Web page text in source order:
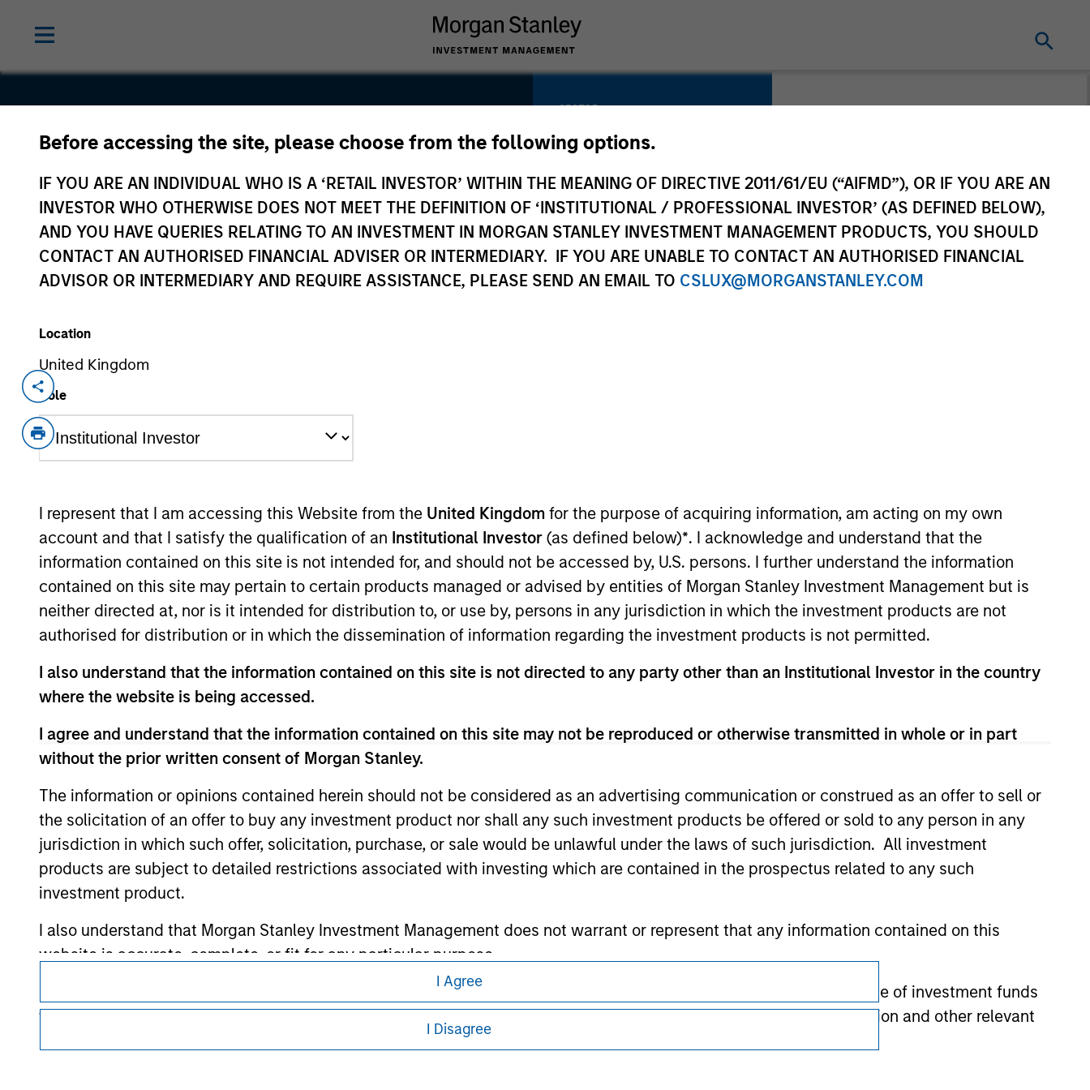
Before accessing the site, please choose from the following options.
IF YOU ARE AN INDIVIDUAL WHO IS A ‘RETAIL INVESTOR’ WITHIN THE MEANING OF DIRECTIVE 2011/61/EU (“AIFMD”), OR IF YOU ARE AN
INVESTOR WHO OTHERWISE DOES NOT MEET THE DEFINITION OF ‘INSTITUTIONAL / PROFESSIONAL INVESTOR’ (AS DEFINED BELOW),
AND YOU HAVE QUERIES RELATING TO AN INVESTMENT IN MORGAN STANLEY INVESTMENT MANAGEMENT PRODUCTS, YOU SHOULD
CONTACT AN AUTHORISED FINANCIAL ADVISER OR INTERMEDIARY. IF YOU ARE UNABLE TO CONTACT AN AUTHORISED FINANCIAL
ADVISOR OR INTERMEDIARY AND REQUIRE ASSISTANCE, PLEASE SEND AN EMAIL TO CSLUX@MORGANSTANLEY.COM
Location
United Kingdom
Role
I represent that I am accessing this Website from the United Kingdom for the purpose of acquiring information, am acting on my own
account and that I satisfy the qualification of an Institutional Investor (as defined below)*. I acknowledge and understand that the
information contained on this site is not intended for, and should not be accessed by, U.S. persons. I further understand the information
contained on this site may pertain to certain products managed or advised by entities of Morgan Stanley Investment Management but is
neither directed at, nor is it intended for distribution to, or use by, persons in any jurisdiction in which the investment products are not
authorised for distribution or in which the dissemination of information regarding the investment products is not permitted.
I also understand that the information contained on this site is not directed to any party other than an Institutional Investor in the country
where the website is being accessed.
I agree and understand that the information contained on this site may not be reproduced or otherwise transmitted in whole or in part
without the prior written consent of Morgan Stanley.
The information or opinions contained herein should not be considered as an advertising communication or construed as an offer to sell or
the solicitation of an offer to buy any investment product nor shall any such investment products be offered or sold to any person in any
jurisdiction in which such offer, solicitation, purchase, or sale would be unlawful under the laws of such jurisdiction. All investment
products are subject to detailed restrictions associated with investing which are contained in the prospectus related to any such
investment product.
I also understand that Morgan Stanley Investment Management does not warrant or represent that any information contained on this
website is accurate, complete, or fit for any particular purpose.
Morgan Stanley Investment Management imposes obligations on financial sector professionals to prevent the misuse of investment funds
for money-laundering purposes, including procedures for the identification of subscribers and undertaking verification and other relevant
I Agree
I Disagree
Eureka
Midstream
SECTOR
Infrastructure
United States
Oct 2014 Joint Control
Eureka Midstream is a natural gas gathering pipeline system, strategically situated in shale
gas basins of the U.S. Northeast.
As of August 21, 2025. The above is provided for informational and educational purposes only. There is no guarantee that the investment mentioned
resulted in positive performance (for realized holdings), or will perform well in the future (for current holdings). The trademarks and service marks
above are the property of their respective owners. The information on this website has not been authorized, sponsored, or otherwise approved by
such owners. By clicking on any links shown here, you agree that you are navigating to a third party site. We are providing these hyperlinks to you
only as a convenience and the inclusion of any hyperlink is not and does not imply any endorsement, approval, investigation, verification or
monitoring by us of any information contained in any hyperlinked site. In no event shall we be responsible for the information contained on the site
or your use of such site
Morgan Stanley
Morgan Stanley Careers
This is a Marketing Communication.
It is important that users read the Terms of Use before proceeding as it explains certain legal and
regulatory restrictions applicable to the dissemination of information pertaining to Morgan Stanley
Subscriptions